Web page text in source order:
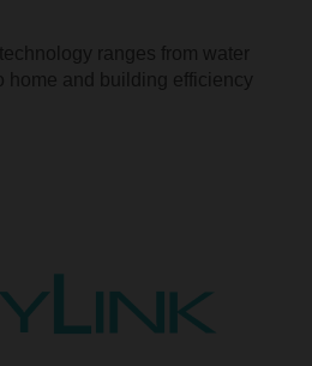
ranges from water
home and building efficiency